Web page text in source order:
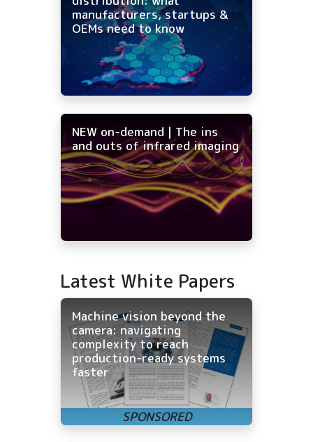
manufacturers, startups &
OEMs need to know
NEW on-demand | The ins
and outs of infrared imaging
Latest White Papers
Machine vision beyond the
camera: navigating
complexity to reach
production-ready systems
faster